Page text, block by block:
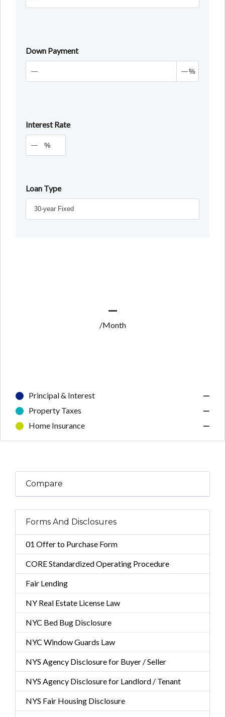
Down Payment
%
Interest Rate
%
Loan Type
—
/Month
Principal & Interest
—
Property Taxes
—
Home Insurance
—
Compare
Forms And Disclosures
01 Offer to Purchase Form
CORE Standardized Operating Procedure
Fair Lending
NY Real Estate License Law
NYC Bed Bug Disclosure
NYC Window Guards Law
NYS Agency Disclosure for Buyer / Seller
NYS Agency Disclosure for Landlord / Tenant
NYS Fair Housing Disclosure